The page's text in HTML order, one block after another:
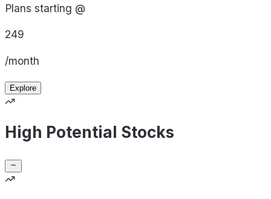
Plans starting @
249
/month
Explore
High Potential Stocks